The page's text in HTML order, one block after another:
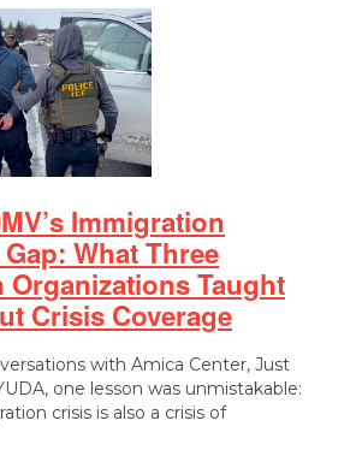
Immigration
What Three
Taught
Crisis Coverage
with Amica Center, Just
one lesson was unmistakable:
crisis is also a crisis of